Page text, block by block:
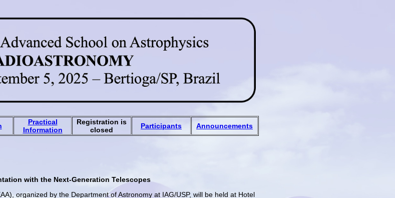
Practical
Information
Registration is
closed
Participants Announcements
with the Next-Generation Telescopes
organized by the Department of Astronomy at IAG/USP, will be held at Hotel